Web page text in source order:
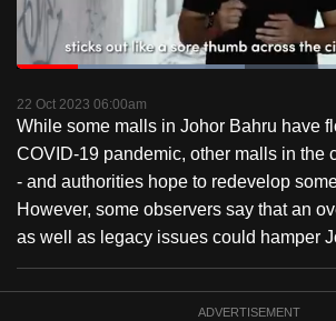
PauseUnmute
Loaded:
22 Oct 2023 06:00am
While some malls in Johor Bahru have
COVID-19 pandemic, other malls in the
- and authorities hope to redevelop
However, some observers say that an
as well as legacy issues could hamper
ADVERTISEMENT
to
switch
but
we
want
your
experience
with
CNA
to